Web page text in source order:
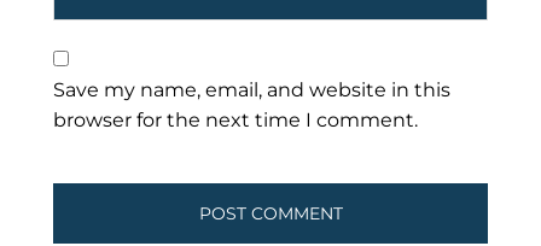
Save my name, email, and website in this
browser for the next time I comment.